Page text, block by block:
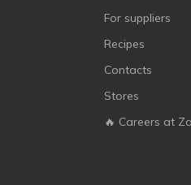
For suppliers
Recipes
Contacts
Stores
🔥 Careers at